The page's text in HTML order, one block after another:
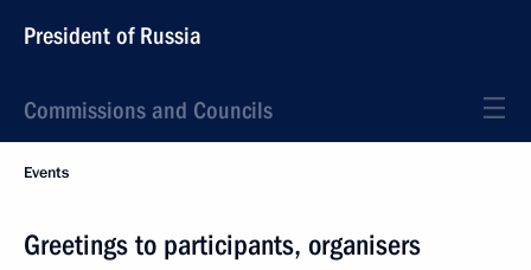
President of Russia
Commissions and Councils
Events
Greetings to participants, organisers